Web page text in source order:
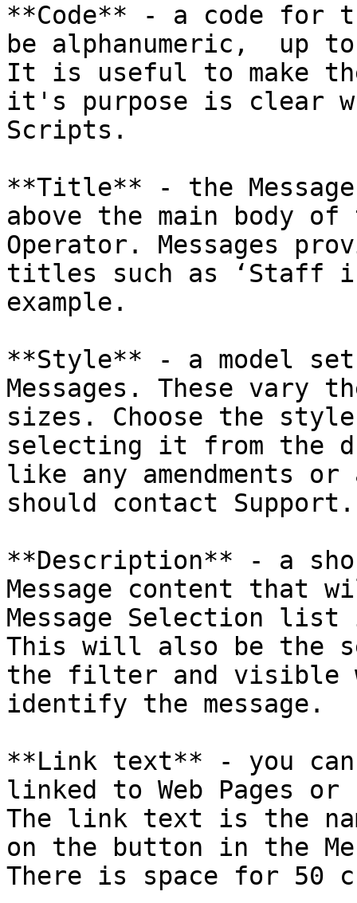
**Code** - a code for
be alphanumeric,  up
It is useful to make
it's purpose is clear
Scripts.
**Title** - the
above the main body
Operator. Messages
titles such as ‘Staff
example.
**Style** - a model
Messages. These vary
sizes. Choose the
selecting it from the
like any amendments
should contact Support.
**Description** - a
Message content that
Message Selection
This will also be the
the filter and visible
identify the message.
**Link text** - you can
linked to Web Pages
The link text is the
on the button in the
There is space for 50